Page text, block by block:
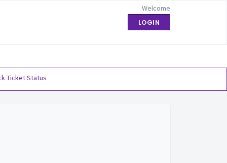
Welcome
LOGIN
Ticket Status